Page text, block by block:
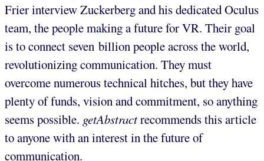
Frier interview Zuckerberg and his dedicated Oculus
team, the people making a future for VR. Their goal
is to connect seven billion people across the world,
revolutionizing communication. They must
overcome numerous technical hitches, but they have
plenty of funds, vision and commitment, so anything
seems possible. getAbstractrecommends this article
to anyone with an interest in the future of
communication.